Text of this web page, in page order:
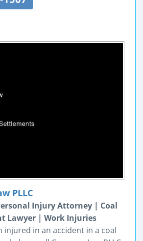
PLLC
Injury Attorney | Coal
Lawyer | Work Injuries
injured in an accident in a coal